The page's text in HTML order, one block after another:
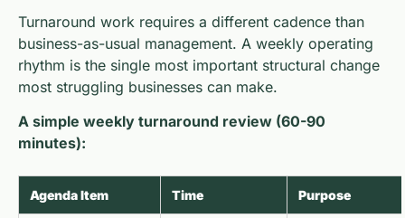
Turnaround work requires a different cadence than
business-as-usual management. A weekly operating
rhythm is the single most important structural change
most struggling businesses can make.
A simple weekly turnaround review (60-90
minutes):
Agenda Item Time Purpose